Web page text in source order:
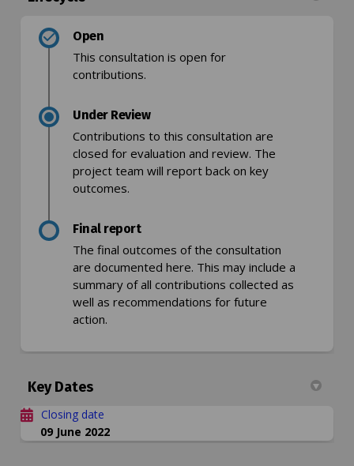
Open
This consultation is open for
contributions.
Under Review
Contributions to this consultation are
closed for evaluation and review. The
project team will report back on key
outcomes.
Final report
The final outcomes of the consultation
are documented here. This may include a
summary of all contributions collected as
well as recommendations for future
action.
Key Dates
Closing date
09 June 2022